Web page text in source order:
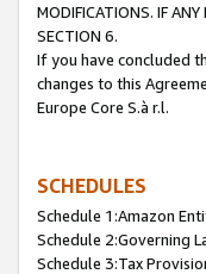
MODIFICATIONS. IF
SECTION 6.
If you have concluded
changes to this
Europe Core S.à r.l.
SCHEDULES
Schedule 1:Amazon
Schedule 2:Governing
Schedule 3:Tax